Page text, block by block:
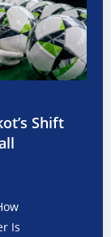
Shift
Is